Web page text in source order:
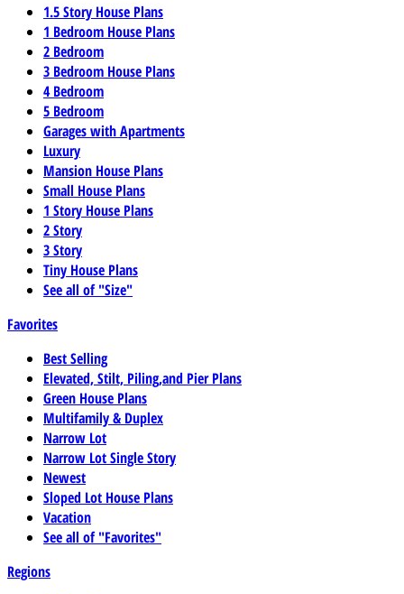
1.5 Story House Plans
1 Bedroom House Plans
2 Bedroom
3 Bedroom House Plans
4 Bedroom
5 Bedroom
Garages with Apartments
Luxury
Mansion House Plans
Small House Plans
1 Story House Plans
2 Story
3 Story
Tiny House Plans
See all of "Size"
Favorites
Best Selling
Elevated, Stilt, Piling,and Pier Plans
Green House Plans
Multifamily & Duplex
Narrow Lot
Narrow Lot Single Story
Newest
Sloped Lot House Plans
Vacation
See all of "Favorites"
Regions